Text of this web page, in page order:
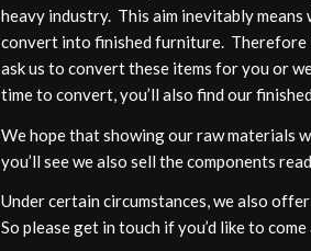
heavy industry. This aim inevitably
convert into finished furniture. Therefore
ask us to convert these items for you or
time to convert, you’ll also find our
We hope that showing our raw materials
you’ll see we also sell the components
Under certain circumstances, we also
So please get in touch if you’d like to